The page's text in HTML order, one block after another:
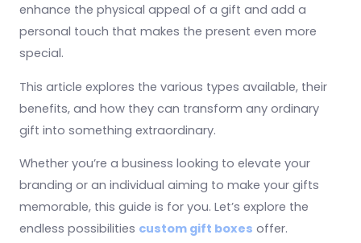
enhance the physical appeal of a gift and add a
personal touch that makes the present even more
special.
This article explores the various types available, their
benefits, and how they can transform any ordinary
gift into something extraordinary.
Whether you’re a business looking to elevate your
branding or an individual aiming to make your gifts
memorable, this guide is for you. Let’s explore the
endless possibilities custom gift boxes offer.